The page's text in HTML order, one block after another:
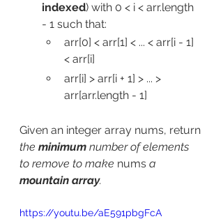
indexed) with 0 < i < arr.length
- 1 such that:
arr[0] < arr[1] < ... < arr[i - 1]
< arr[i]
arr[i] > arr[i + 1] > ... >
arr[arr.length - 1]
Given an integer array nums​​​, return
the minimum number of elements
to remove to make nums ​​​ a
mountain array.
https://youtu.be/aE591pbgFcA